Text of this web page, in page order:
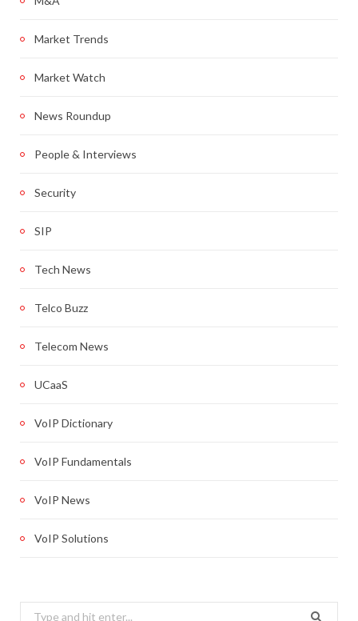
Market Trends
Market Watch
News Roundup
People & Interviews
Security
SIP
Tech News
Telco Buzz
Telecom News
UCaaS
VoIP Dictionary
VoIP Fundamentals
VoIP News
VoIP Solutions
Search